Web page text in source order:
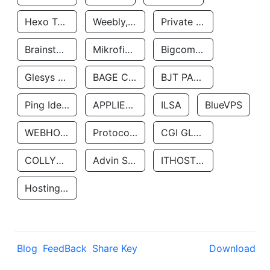
Hexo Technologyllc Weebly, Inc. Private Customer
Brainstorm Network, INC Mikrofinansovaya Organizaciya Robocash.kz LLP Bigcommerce Inc.
Glesys Ab BAGE CLOUD LLC BJT PARTNERS SAS
Ping Identity Corporation APPLIED SYSTEMS INC ILSA BlueVPS
WEBHOST LLC Protocol Labs CGI GLOBAL LIMITED
COLLYER QUAY Advin Services LLC ITHOSTLINE LTD
Hosting Rs
Blog FeedBack Share Key Download